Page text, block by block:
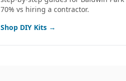
70% vs hiring a contractor.
Shop DIY Kits →